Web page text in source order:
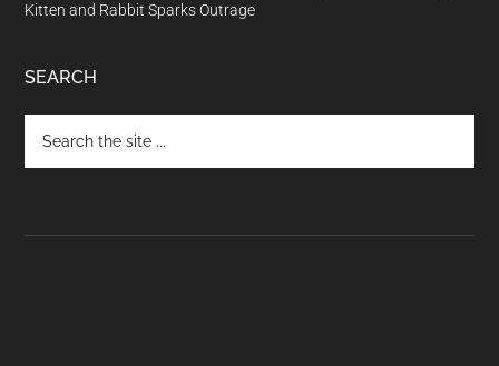
Kitten and Rabbit Sparks Outrage
SEARCH
the